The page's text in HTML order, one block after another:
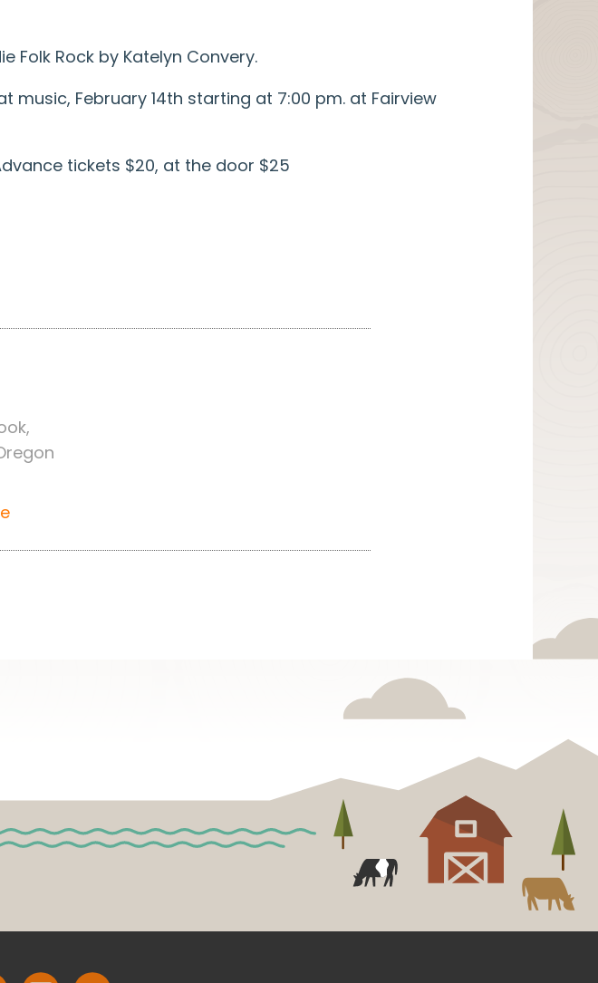
Folk Rock by Katelyn Convery.
February 14th starting at 7:00 pm. at Fairview
tickets $20, at the door $25